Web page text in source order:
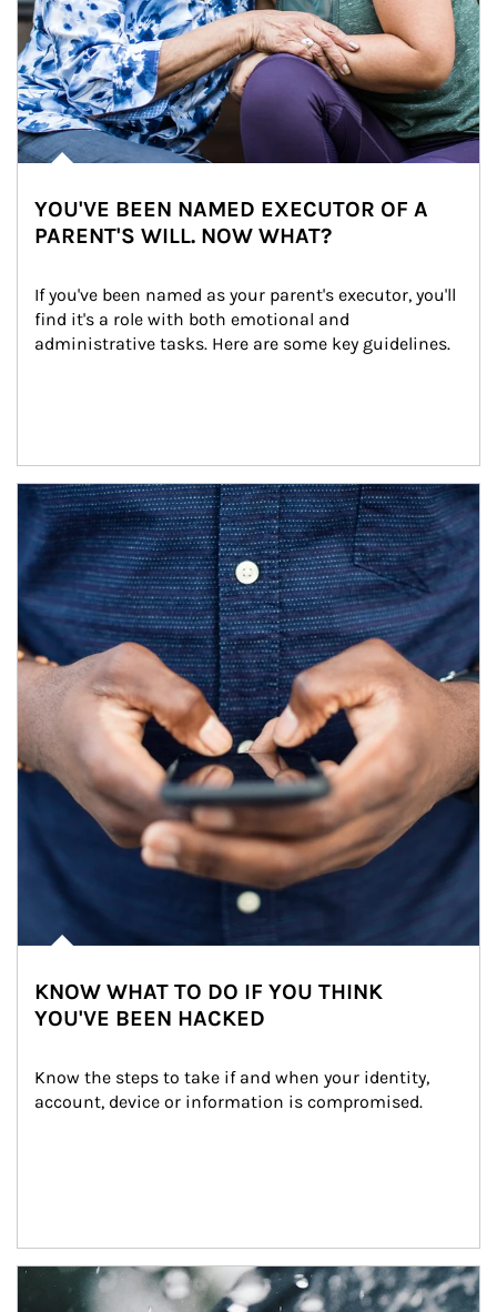
YOU'VE BEEN NAMED EXECUTOR OF A
PARENT'S WILL. NOW WHAT?
If you've been named as your parent's executor, you'll
find it's a role with both emotional and
administrative tasks. Here are some key guidelines.
Article Image
KNOW WHAT TO DO IF YOU THINK
YOU'VE BEEN HACKED
Know the steps to take if and when your identity,
account, device or information is compromised.
Article Image